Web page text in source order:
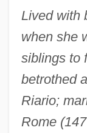
Lived with
when she
siblings to
betrothed
Riario;
Rome